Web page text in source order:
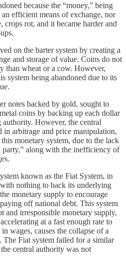
because the “money,” being
efficient means of exchange, nor
rot, and it became harder and
on the barter system by creating a
and storage of value. Coins do not
than wheat or a cow. However,
system being abandoned due to its
notes backed by gold, sought to
coins by backing up each dollar
However, the central
in arbitrage and price manipulation,
monetary system, due to the lack
along with the inefficiency of
known as the Fiat System, in
nothing to back its underlying
monetary supply to encourage
off national debt. This system
and irresponsible monetary supply,
at a fast enough rate to
wages, causes the collapse of a
The Fiat system failed for a similar
central authority was not